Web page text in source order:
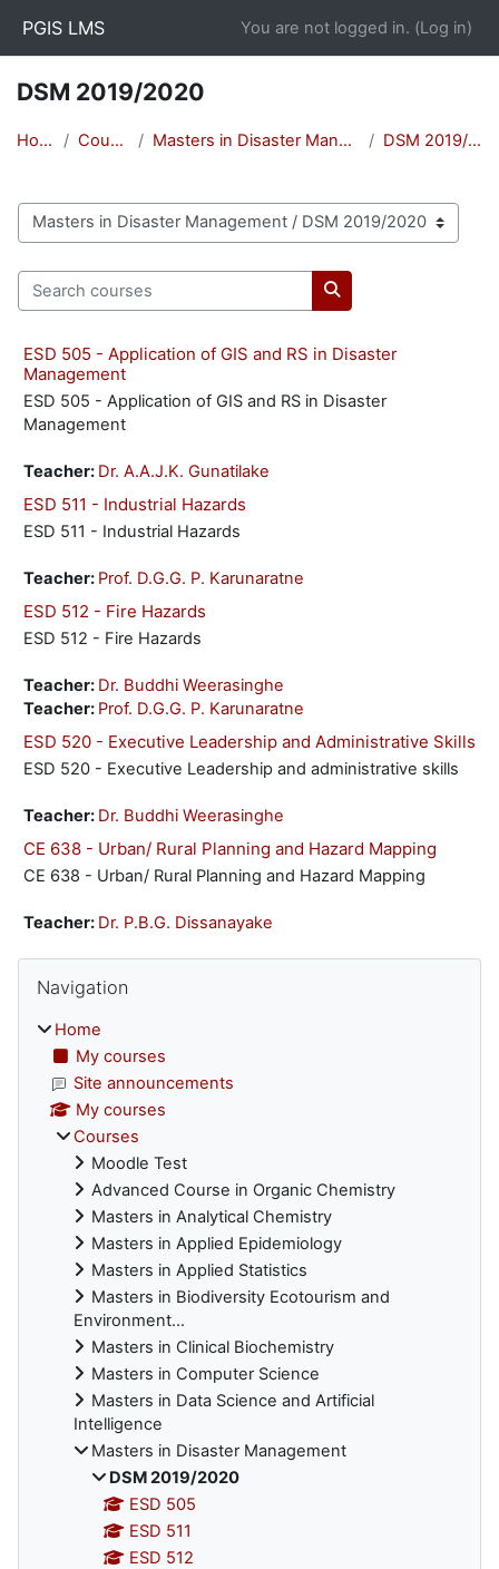
PGIS LMS You are not logged in. (Log in)
DSM 2019/2020
Home Courses Masters in Disaster Management DSM 2019/2020
Course categories
Search courses
Search courses
ESD 505 - Application of GIS and RS in Disaster
Management
ESD 505 - Application of GIS and RS in Disaster
Management
Teacher: Dr. A.A.J.K. Gunatilake
ESD 511 - Industrial Hazards
ESD 511 - Industrial Hazards
Teacher: Prof. D.G.G. P. Karunaratne
ESD 512 - Fire Hazards
ESD 512 - Fire Hazards
Teacher: Dr. Buddhi Weerasinghe
Teacher: Prof. D.G.G. P. Karunaratne
ESD 520 - Executive Leadership and Administrative Skills
ESD 520 - Executive Leadership and administrative skills
Teacher: Dr. Buddhi Weerasinghe
CE 638 - Urban/ Rural Planning and Hazard Mapping
CE 638 - Urban/ Rural Planning and Hazard Mapping
Teacher: Dr. P.B.G. Dissanayake
Blocks
Navigation
Home
My courses
Site announcements
My courses
Courses
Moodle Test
Advanced Course in Organic Chemistry
Masters in Analytical Chemistry
Masters in Applied Epidemiology
Masters in Applied Statistics
Masters in Biodiversity Ecotourism and
Environment...
Masters in Clinical Biochemistry
Masters in Computer Science
Masters in Data Science and Artificial
Intelligence
Masters in Disaster Management
DSM 2019/2020
ESD 505
ESD 511
ESD 512